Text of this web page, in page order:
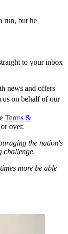
run, but he
to your inbox
news and offers
us on behalf of our
Terms &
over.
the nation's
challenge.
more be able